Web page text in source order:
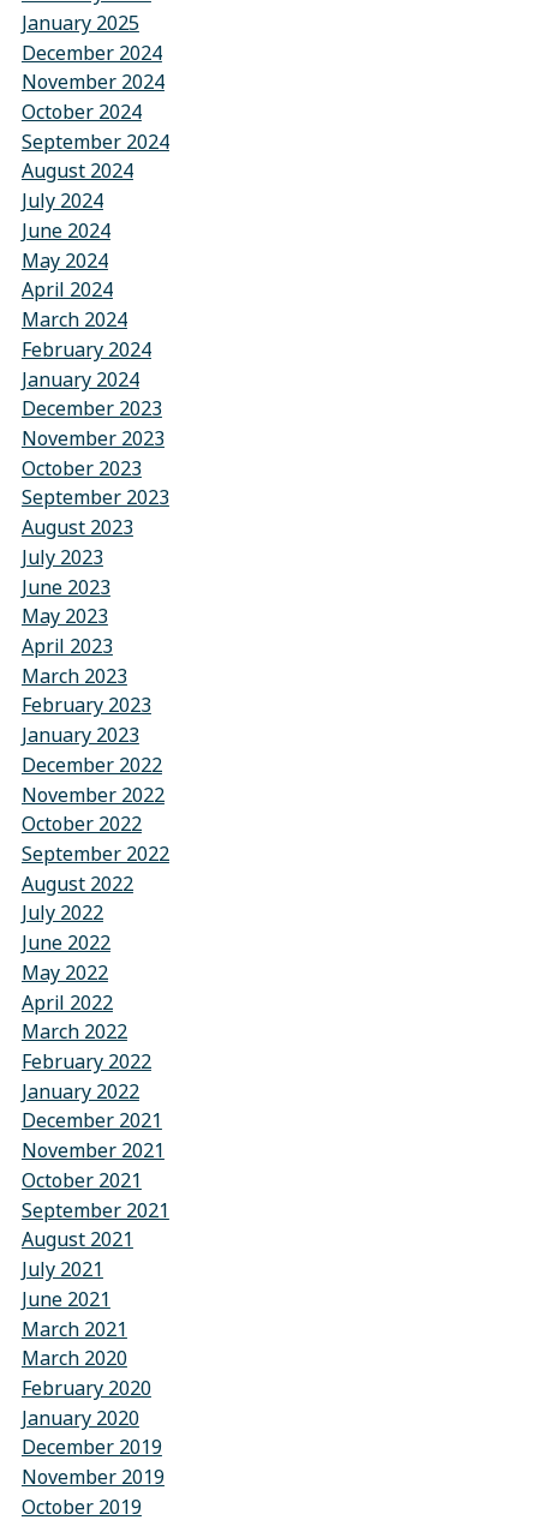
January 2025
December 2024
November 2024
October 2024
September 2024
August 2024
July 2024
June 2024
May 2024
April 2024
March 2024
February 2024
January 2024
December 2023
November 2023
October 2023
September 2023
August 2023
July 2023
June 2023
May 2023
April 2023
March 2023
February 2023
January 2023
December 2022
November 2022
October 2022
September 2022
August 2022
July 2022
June 2022
May 2022
April 2022
March 2022
February 2022
January 2022
December 2021
November 2021
October 2021
September 2021
August 2021
July 2021
June 2021
March 2021
March 2020
February 2020
January 2020
December 2019
November 2019
October 2019